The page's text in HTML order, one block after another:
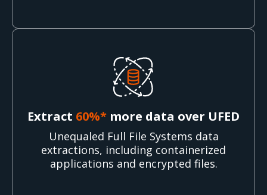
Extract 60%* more data over UFED
Unequaled Full File Systems data
extractions, including containerized
applications and encrypted files.